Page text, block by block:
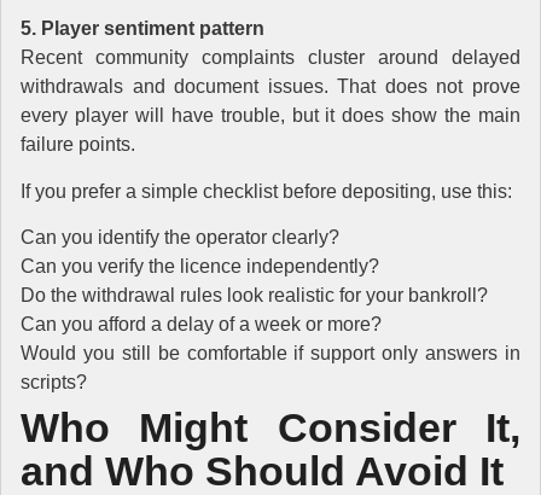
5. Player sentiment pattern
Recent community complaints cluster around delayed
withdrawals and document issues. That does not prove
every player will have trouble, but it does show the main
failure points.
If you prefer a simple checklist before depositing, use this:
Can you identify the operator clearly?
Can you verify the licence independently?
Do the withdrawal rules look realistic for your bankroll?
Can you afford a delay of a week or more?
Would you still be comfortable if support only answers in
scripts?
Who Might Consider It,
and Who Should Avoid It